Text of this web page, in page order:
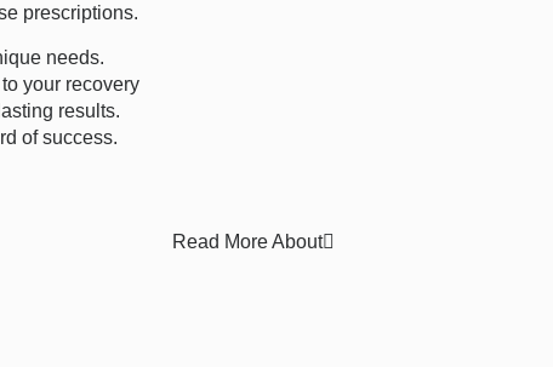
prescriptions.
needs.
your recovery
results.
of success.
Read More About